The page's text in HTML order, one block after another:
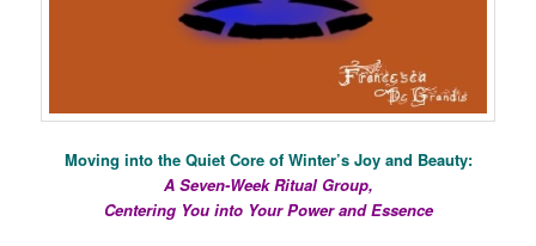
Moving into the Quiet Core of Winter’s Joy and Beauty:
A Seven-Week Ritual Group,
Centering You into Your Power and Essence